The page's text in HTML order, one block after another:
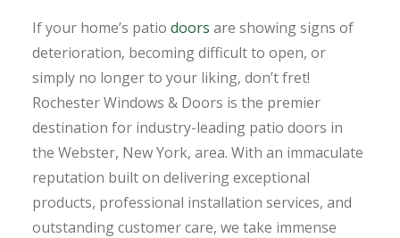
If your home’s patio doors are showing signs of
deterioration, becoming difficult to open, or
simply no longer to your liking, don’t fret!
Rochester Windows & Doors is the premier
destination for industry-leading patio doors in
the Webster, New York, area. With an immaculate
reputation built on delivering exceptional
products, professional installation services, and
outstanding customer care, we take immense